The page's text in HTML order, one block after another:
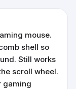
mouse.
shell so
Still works
scroll wheel.
gaming